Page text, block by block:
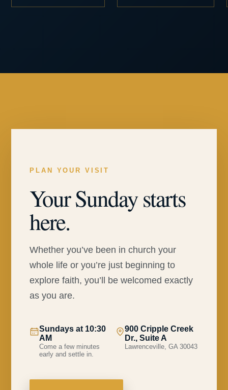
PLAN YOUR VISIT
Your Sunday starts
here.
Whether you’ve been in church your
whole life or you’re just beginning to
explore faith, you’ll be welcomed exactly
as you are.
Sundays at 10:30
AM
Come a few minutes
early and settle in.
900 Cripple Creek
Dr., Suite A
Lawrenceville, GA 30043